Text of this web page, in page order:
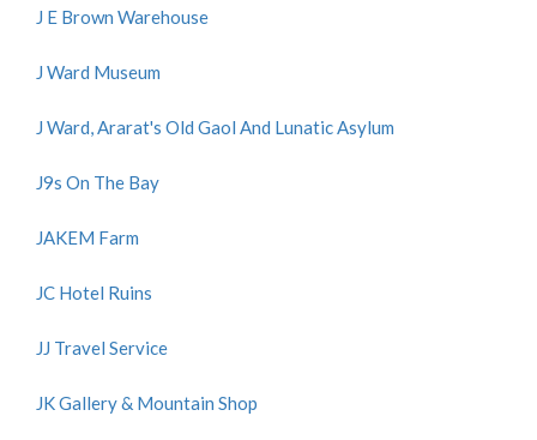
J E Brown Warehouse
J Ward Museum
J Ward, Ararat's Old Gaol And Lunatic Asylum
J9s On The Bay
JAKEM Farm
JC Hotel Ruins
JJ Travel Service
JK Gallery & Mountain Shop